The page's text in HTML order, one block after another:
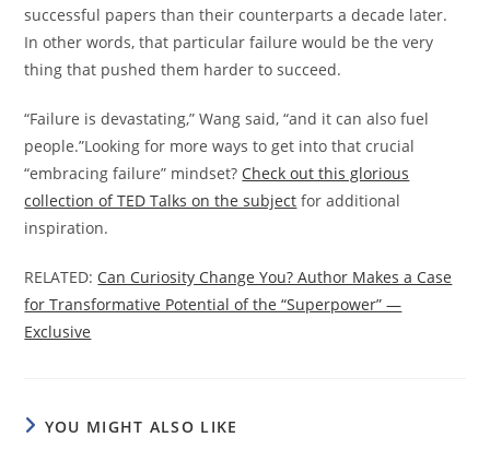
successful papers than their counterparts a decade later.
In other words, that particular failure would be the very
thing that pushed them harder to succeed.
“Failure is devastating,” Wang said, “and it can also fuel
people.”Looking for more ways to get into that crucial
“embracing failure” mindset? Check out this glorious
collection of TED Talks on the subject for additional
inspiration.
RELATED: Can Curiosity Change You? Author Makes a Case
for Transformative Potential of the “Superpower” —
Exclusive
YOU MIGHT ALSO LIKE